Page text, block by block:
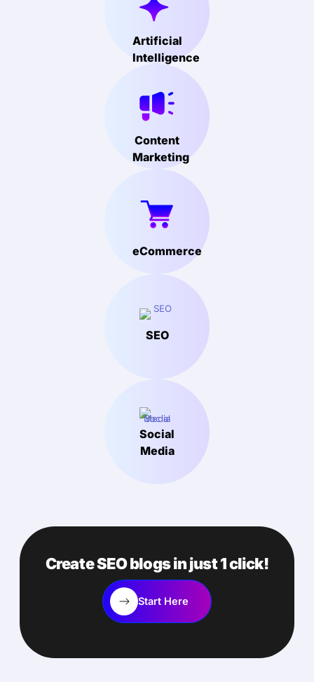
Artificial
Intelligence
Content
Marketing
eCommerce
SEO
Social
Media
Create SEO blogs in just 1 click!
Start Here